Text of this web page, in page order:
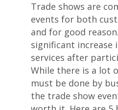
Trade shows are
events for both
and for good
significant increase
services after
While there is a lot
must be done by
the trade show